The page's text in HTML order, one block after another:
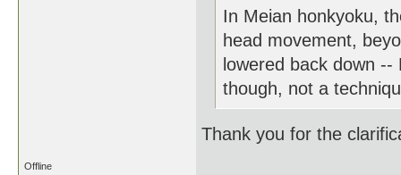
In Meian honkyoku,
head movement,
lowered back down
though, not a
Thank you for the
Offline